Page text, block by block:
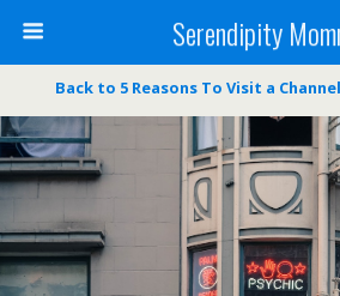
Serendipity
Back to 5 Reasons To Visit a